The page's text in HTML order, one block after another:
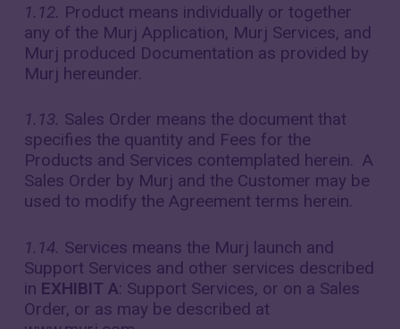
1.12. Product means individually or together
any of the Murj Application, Murj Services, and
Murj produced Documentation as provided by
Murj hereunder.
1.13. Sales Order means the document that
specifies the quantity and Fees for the
Products and Services contemplated herein. A
Sales Order by Murj and the Customer may be
used to modify the Agreement terms herein.
1.14. Services means the Murj launch and
Support Services and other services described
in EXHIBIT A: Support Services, or on a Sales
Order, or as may be described at